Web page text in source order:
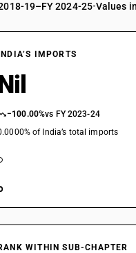
19–FY 2024-25•Values
INDIA’S IMPORTS
−100.00%vs FY 2023-24
of India’s total imports
WITHIN SUB-CHAPTER